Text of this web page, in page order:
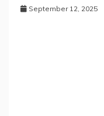
September 12, 2025